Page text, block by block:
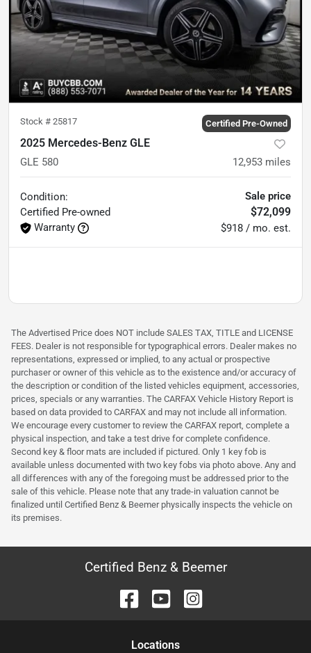
Stock # 25817 Certified Pre-Owned
2025 Mercedes-Benz GLE
GLE 580 12,953 miles
Condition:
Certified Pre-owned
Warranty
Sale price
$72,099
$918 / mo. est.
The Advertised Price does NOT include SALES TAX, TITLE and LICENSE
FEES. Dealer is not responsible for typographical errors. Dealer makes no
representations, expressed or implied, to any actual or prospective
purchaser or owner of this vehicle as to the existence and/or accuracy of
the description or condition of the listed vehicles equipment, accessories,
prices, specials or any warranties. The CARFAX Vehicle History Report is
based on data provided to CARFAX and may not include all information.
We encourage every customer to review the CARFAX report, complete a
physical inspection, and take a test drive for complete confidence.
Second key & floor mats are included if pictured. Only 1 key fob is
available unless documented with two key fobs via photo above. Any and
all differences with any of the foregoing must be addressed prior to the
sale of this vehicle. Please note that any trade-in valuation cannot be
finalized until Certified Benz & Beemer physically inspects the vehicle on
its premises.
Certified Benz & Beemer
Locations